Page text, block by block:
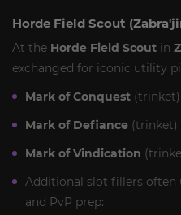
Horde Field Scout
At the Horde Field Scout in
exchanged for iconic utility
Mark of Conquest
Mark of Defiance (trinket)
Mark of Vindication
Additional slot fillers often
and PvP prep: